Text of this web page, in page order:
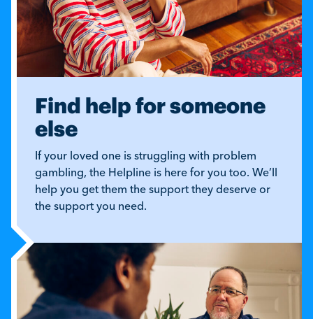
Find help for someone
else
If your loved one is struggling with problem
gambling, the Helpline is here for you too. We’ll
help you get them the support they deserve or
the support you need.